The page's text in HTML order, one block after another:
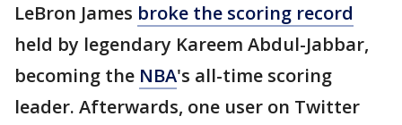
LeBron James broke the scoring record
held by legendary Kareem Abdul-Jabbar,
becoming the NBA's all-time scoring
leader. Afterwards, one user on Twitter